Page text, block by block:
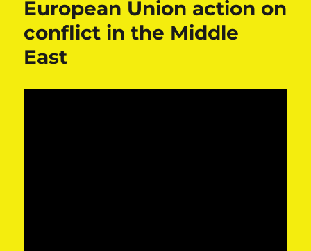
European Union action on
conflict in the Middle
East